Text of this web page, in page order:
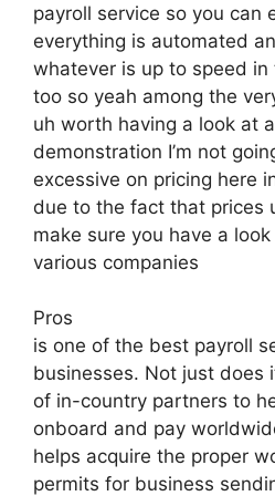
payroll service so you can
everything is automated
whatever is up to speed
too so yeah among the
uh worth having a look at
demonstration I’m not
excessive on pricing here
due to the fact that prices
make sure you have a
various companies
Pros
is one of the best payroll
businesses. Not just does
of in-country partners to
onboard and pay
helps acquire the proper
permits for business